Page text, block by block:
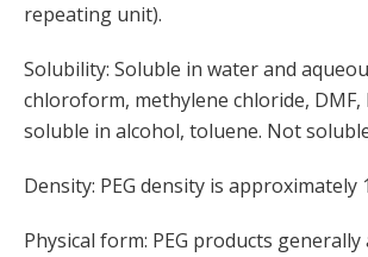
repeating unit).
Solubility: Soluble in water and
chloroform, methylene chloride, DMF,
soluble in alcohol, toluene. Not
Density: PEG density is approximately
Physical form: PEG products